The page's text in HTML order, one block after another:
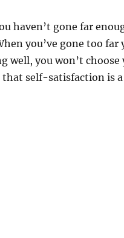
haven’t gone far
you’ve gone too
well, you won’t
self-satisfaction is